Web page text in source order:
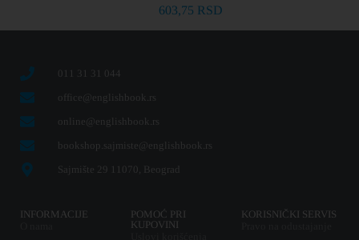
603,75 RSD
011 31 31 044
office@englishbook.rs
online@englishbook.rs
bookshop.sajmiste@englishbook.rs
Sajmište 29 11070, Beograd
INFORMACIJE
POMOĆ PRI
KUPOVINI
KORISNIČKI SERVIS